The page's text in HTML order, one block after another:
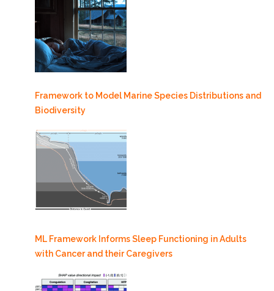
Framework to Model Marine Species Distributions and
Biodiversity
ML Framework Informs Sleep Functioning in Adults
with Cancer and their Caregivers